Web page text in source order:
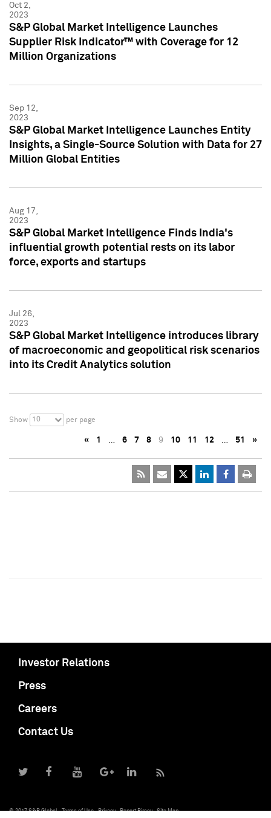
Oct 2,
2023
S&P Global Market Intelligence Launches
Supplier Risk Indicator™ with Coverage for 12
Million Organizations
Sep 12,
2023
S&P Global Market Intelligence Launches Entity
Insights, a Single-Source Solution with Data for 27
Million Global Entities
Aug 17,
2023
S&P Global Market Intelligence Finds India's
influential growth potential rests on its labor
force, exports and startups
Jul 26,
2023
S&P Global Market Intelligence introduces library
of macroeconomic and geopolitical risk scenarios
into its Credit Analytics solution
Show 10 per page
« 1 … 6 7 8 9 10 11 12 … 51 »
Investor Relations
Press
Careers
Contact Us
© 2017 S&P Global Terms of Use Privacy Report Piracy Site Map